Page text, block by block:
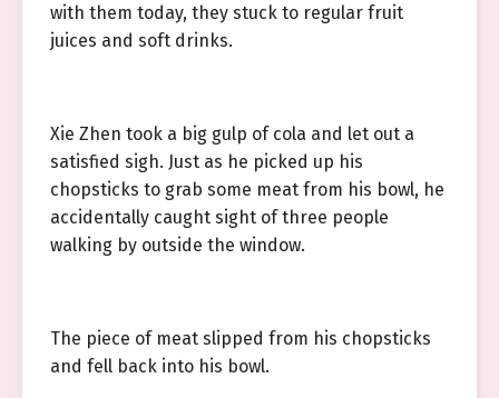
with them today, they stuck to regular fruit
juices and soft drinks.
Xie Zhen took a big gulp of cola and let out a
satisfied sigh. Just as he picked up his
chopsticks to grab some meat from his bowl, he
accidentally caught sight of three people
walking by outside the window.
The piece of meat slipped from his chopsticks
and fell back into his bowl.